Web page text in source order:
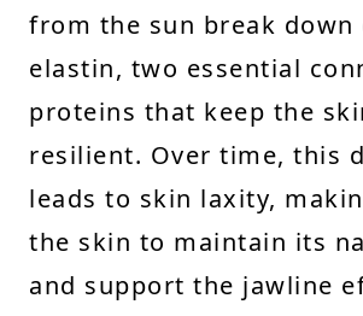
from the sun break down
elastin, two essential
proteins that keep the
resilient. Over time, this
leads to skin laxity,
the skin to maintain its
and support the jawline